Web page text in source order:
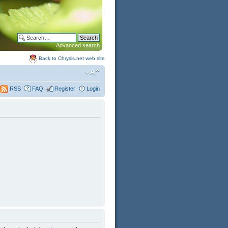
Advanced search
Back to Chrysis.net web site
RSS FAQ Register Login